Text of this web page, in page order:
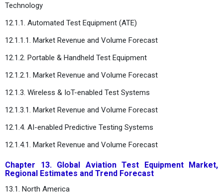
Technology
12.1.1. Automated Test Equipment (ATE)
12.1.1.1. Market Revenue and Volume Forecast
12.1.2. Portable & Handheld Test Equipment
12.1.2.1. Market Revenue and Volume Forecast
12.1.3. Wireless & IoT-enabled Test Systems
12.1.3.1. Market Revenue and Volume Forecast
12.1.4. AI-enabled Predictive Testing Systems
12.1.4.1. Market Revenue and Volume Forecast
Chapter 13. Global Aviation Test Equipment Market,
Regional Estimates and Trend Forecast
13.1. North America